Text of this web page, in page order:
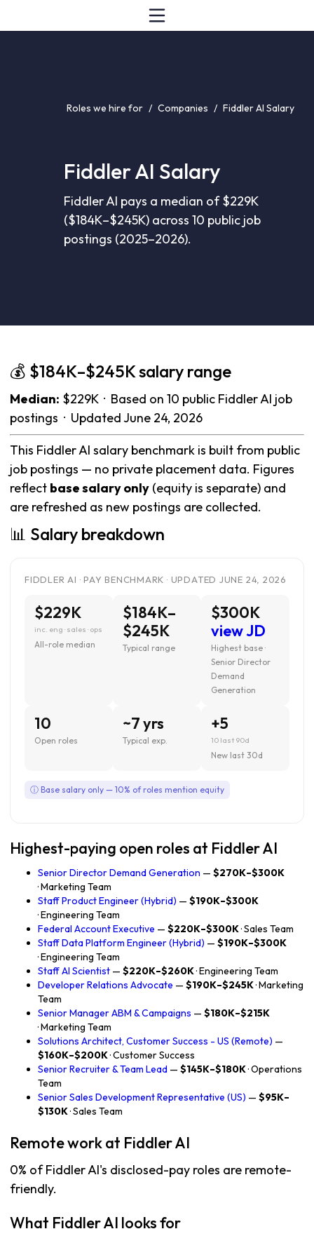
Roles we hire for / Companies / Fiddler AI Salary
Fiddler AI Salary
Fiddler AI pays a median of $229K
($184K–$245K) across 10 public job
postings (2025–2026).
💰 $184K–$245K salary range
Median: $229K · Based on 10 public Fiddler AI job
postings · Updated June 24, 2026
This Fiddler AI salary benchmark is built from public
job postings — no private placement data. Figures
reflect base salary only (equity is separate) and
are refreshed as new postings are collected.
📊 Salary breakdown
FIDDLER AI · PAY BENCHMARK · UPDATED JUNE 24, 2026
$229K
inc. eng · sales · ops
All-role median
$184K–
$245K
Typical range
$300K
view JD
Highest base ·
Senior Director
Demand
Generation
10
Open roles
~7 yrs
Typical exp.
+5
10 last 90d
New last 30d
ⓘ Base salary only — 10% of roles mention equity
Highest-paying open roles at Fiddler AI
Senior Director Demand Generation — $270K–$300K
· Marketing Team
Staff Product Engineer (Hybrid) — $190K–$300K
· Engineering Team
Federal Account Executive — $220K–$300K· Sales Team
Staff Data Platform Engineer (Hybrid) — $190K–$300K
· Engineering Team
Staff AI Scientist — $220K–$260K· Engineering Team
Developer Relations Advocate — $190K–$245K· Marketing
Team
Senior Manager ABM & Campaigns — $180K–$215K
· Marketing Team
Solutions Architect, Customer Success - US (Remote) —
$160K–$200K· Customer Success
Senior Recruiter & Team Lead — $145K–$180K· Operations
Team
Senior Sales Development Representative (US) — $95K–
$130K· Sales Team
Remote work at Fiddler AI
0% of Fiddler AI's disclosed-pay roles are remote-
friendly.
What Fiddler AI looks for